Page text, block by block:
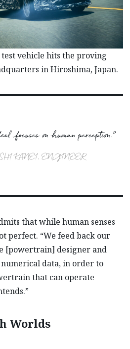
vehicle hits the proving
in Hiroshima, Japan.
focuses on human perception.”
KANEI, ENGINEER
that while human senses
perfect. “We feed back our
[powertrain] designer and
data, in order to
that can operate
Worlds